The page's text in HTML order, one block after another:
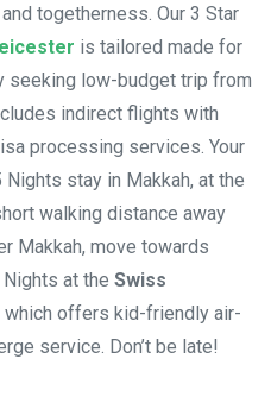
togetherness. Our 3 Star
is tailored made for
seeking low-budget trip from
indirect flights with
processing services. Your
stay in Makkah, at the
walking distance away
Makkah, move towards
at the Swiss
which offers kid-friendly air-
service. Don’t be late!